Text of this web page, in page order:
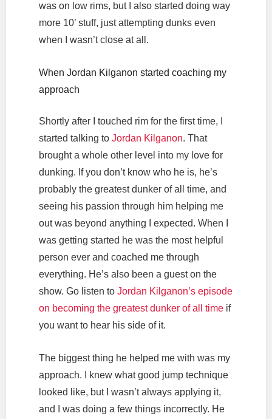
was on low rims, but I also started doing way
more 10’ stuff, just attempting dunks even
when I wasn’t close at all.
When Jordan Kilganon started coaching my
approach
Shortly after I touched rim for the first time, I
started talking to Jordan Kilganon. That
brought a whole other level into my love for
dunking. If you don’t know who he is, he’s
probably the greatest dunker of all time, and
seeing his passion through him helping me
out was beyond anything I expected. When I
was getting started he was the most helpful
person ever and coached me through
everything. He’s also been a guest on the
show. Go listen to Jordan Kilganon’s episode
on becoming the greatest dunker of all timeif
you want to hear his side of it.
The biggest thing he helped me with was my
approach. I knew what good jump technique
looked like, but I wasn’t always applying it,
and I was doing a few things incorrectly. He